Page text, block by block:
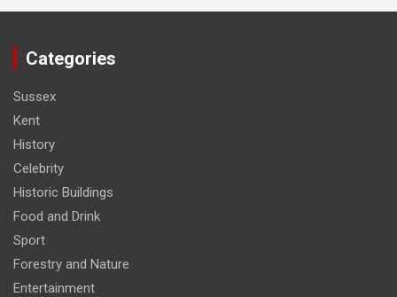
Categories
Sussex
Kent
History
Celebrity
Historic Buildings
Food and Drink
Sport
Forestry and Nature
Entertainment